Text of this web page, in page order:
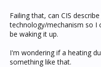
Failing that, can CIS
technology/mechanism so I
be waking it up.
I'm wondering if a heating
something like that.